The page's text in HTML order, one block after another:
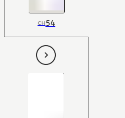
CH54